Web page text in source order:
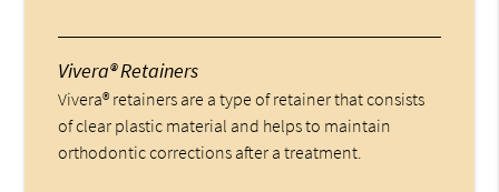
Vivera® Retainers
Vivera® retainers are a type of retainer that consists
of clear plastic material and helps to maintain
orthodontic corrections after a treatment.